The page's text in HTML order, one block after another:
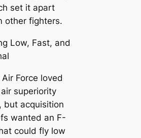
set it apart
other fighters.
Low, Fast, and
Force loved
superiority
but acquisition
wanted an F-
could fly low